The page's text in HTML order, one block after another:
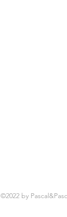
©2022 by